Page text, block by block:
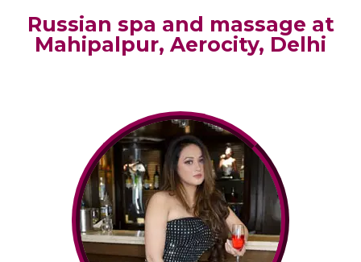
Russian spa and massage at
Mahipalpur, Aerocity, Delhi